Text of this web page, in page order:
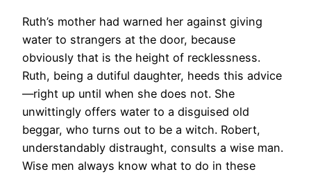
Ruth’s mother had warned her against giving
water to strangers at the door, because
obviously that is the height of recklessness.
Ruth, being a dutiful daughter, heeds this advice
—right up until when she does not. She
unwittingly offers water to a disguised old
beggar, who turns out to be a witch. Robert,
understandably distraught, consults a wise man.
Wise men always know what to do in these